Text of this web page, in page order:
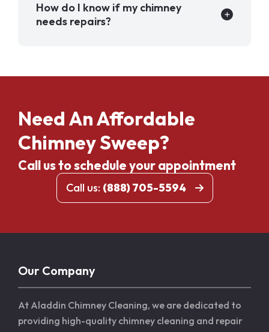
How do I know if my chimney
needs repairs?
Need An Affordable
Chimney Sweep?
Call us to schedule your appointment
Call us: (888) 705-5594
Our Company
At Aladdin Chimney Cleaning, we are dedicated to
providing high-quality chimney cleaning and repair